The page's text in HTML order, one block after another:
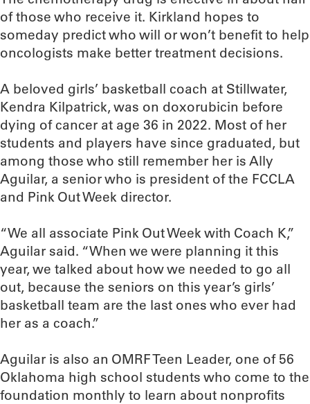
of those who receive it. Kirkland hopes to
someday predict who will or won’t benefit to help
oncologists make better treatment decisions.
A beloved girls’ basketball coach at Stillwater,
Kendra Kilpatrick, was on doxorubicin before
dying of cancer at age 36 in 2022. Most of her
students and players have since graduated, but
among those who still remember her is Ally
Aguilar, a senior who is president of the FCCLA
and Pink Out Week director.
“We all associate Pink Out Week with Coach K,”
Aguilar said. “When we were planning it this
year, we talked about how we needed to go all
out, because the seniors on this year’s girls’
basketball team are the last ones who ever had
her as a coach.”
Aguilar is also an OMRF Teen Leader, one of 56
Oklahoma high school students who come to the
foundation monthly to learn about nonprofits